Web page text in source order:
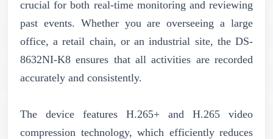
crucial for both real-time monitoring and reviewing
past events. Whether you are overseeing a large
office, a retail chain, or an industrial site, the DS-
8632NI-K8 ensures that all activities are recorded
accurately and consistently.
The device features H.265+ and H.265 video
compression technology, which efficiently reduces